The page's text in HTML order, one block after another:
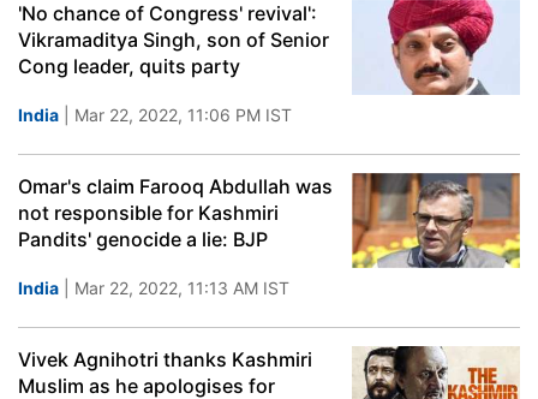
'No chance of Congress' revival':
Vikramaditya Singh, son of Senior
Cong leader, quits party
India | Mar 22, 2022, 11:06 PM IST
Omar's claim Farooq Abdullah was
not responsible for Kashmiri
Pandits' genocide a lie: BJP
India | Mar 22, 2022, 11:13 AM IST
Vivek Agnihotri thanks Kashmiri
Muslim as he apologises for